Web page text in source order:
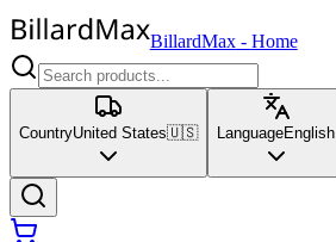
BillardMax- Home
CountryUnited States🇺🇸 LanguageEnglish